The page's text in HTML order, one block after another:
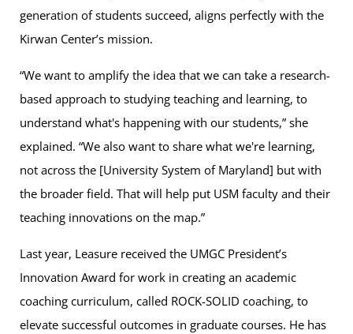
generation of students succeed, aligns perfectly with the
Kirwan Center’s mission.
“We want to amplify the idea that we can take a research-
based approach to studying teaching and learning, to
understand what's happening with our students,” she
explained. “We also want to share what we're learning,
not across the [University System of Maryland] but with
the broader field. That will help put USM faculty and their
teaching innovations on the map.”
Last year, Leasure received the UMGC President’s
Innovation Award for work in creating an academic
coaching curriculum, called ROCK-SOLID coaching, to
elevate successful outcomes in graduate courses. He has